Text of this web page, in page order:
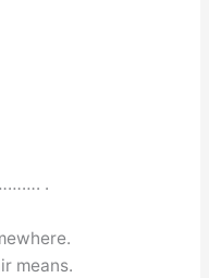
.
means.